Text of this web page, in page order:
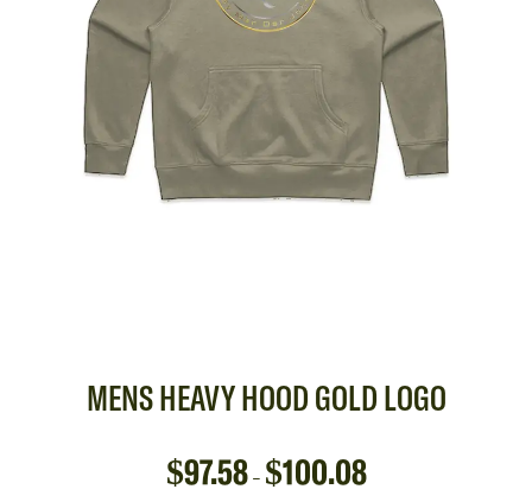
MENS HEAVY HOOD GOLD LOGO
$97.58 – $100.08